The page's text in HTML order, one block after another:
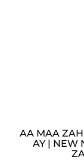
AA MAA
AY | NEW